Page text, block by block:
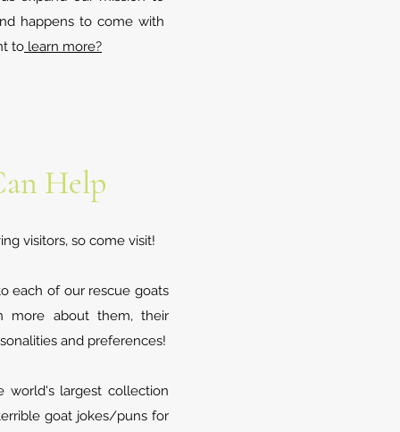
happens to come with
to learn more?
Help
visitors, so come visit!
each of our rescue goats
more about them, their
and preferences!
world's largest collection
goat jokes/puns for